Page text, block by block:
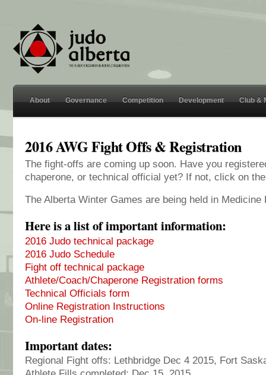
About Governance Competition Development Club &
2016 AWG Fight Offs & Registration
The fight-offs are coming up soon. Have you
chaperone, or technical official yet? If not, click on
The Alberta Winter Games are being held in Medicine
Here is a list of important information:
2016 Judo technical package
2016 Judo Schedule
Fight off technical package
Athlete/Coach/Chaperone Registration forms
Technical Officials form
Online Registration Instructions
On-line Registration
Important dates:
Regional Fight offs: Lethbridge Dec 4 2015, Fort